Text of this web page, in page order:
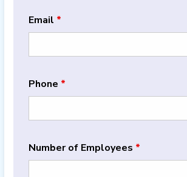
Email *
Phone *
Number of Employees *